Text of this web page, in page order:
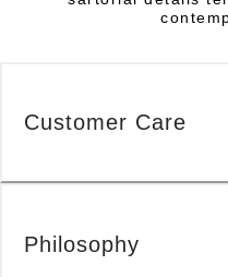
Customer Care
Philosophy